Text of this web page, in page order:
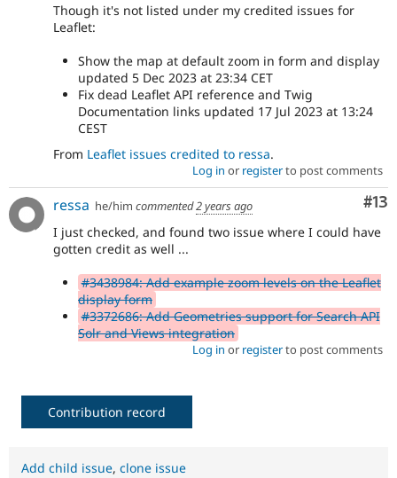
Though it's not listed under my credited issues for
Leaflet:
Show the map at default zoom in form and display
updated 5 Dec 2023 at 23:34 CET
Fix dead Leaflet API reference and Twig
Documentation links updated 17 Jul 2023 at 13:24
CEST
From Leaflet issues credited to ressa.
Log in or registerto post comments
#13
ressa he/him commented2 years ago
I just checked, and found two issue where I could have
gotten credit as well ...
#3438984: Add example zoom levels on the Leaflet
display form
#3372686: Add Geometries support for Search API
Solr and Views integration
Log in or registerto post comments
Contribution record
Add child issue, clone issue